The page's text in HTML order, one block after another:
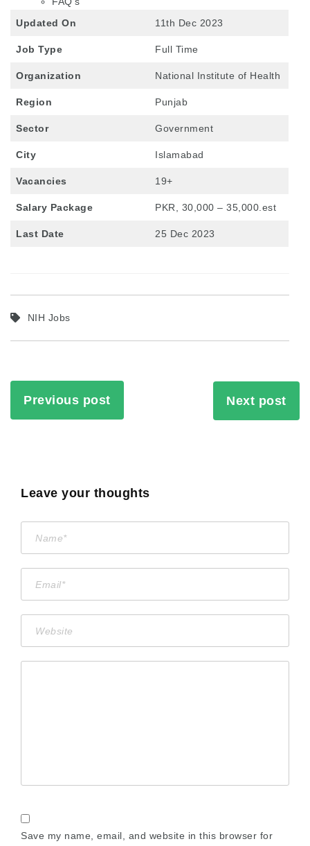
Updated On
11th Dec 2023
Job Type Full Time
Organization National Institute of Health
Region Punjab
Sector Government
City Islamabad
Vacancies 19+
Salary Package PKR, 30,000 – 35,000.est
Last Date 25 Dec 2023
NIH Jobs
Previous post Next post
Leave your thoughts
Save my name, email, and website in this browser for